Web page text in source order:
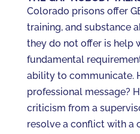
Colorado prisons offer
training, and substance
they do not offer is help
fundamental
ability to communicate.
professional message?
criticism from a
resolve a conflict with a